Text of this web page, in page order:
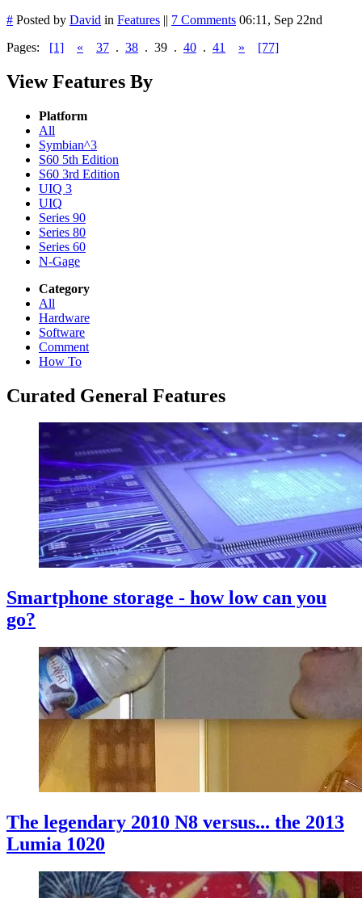
# Posted by David in Features || 7 Comments 06:11, Sep 22nd
Pages: [1] « 37 . 38 . 39 . 40 . 41 » [77]
View Features By
Platform
All
Symbian^3
S60 5th Edition
S60 3rd Edition
UIQ 3
UIQ
Series 90
Series 80
Series 60
N-Gage
Category
All
Hardware
Software
Comment
How To
Curated General Features
Smartphone storage - how low can you
go?
The legendary 2010 N8 versus... the 2013
Lumia 1020